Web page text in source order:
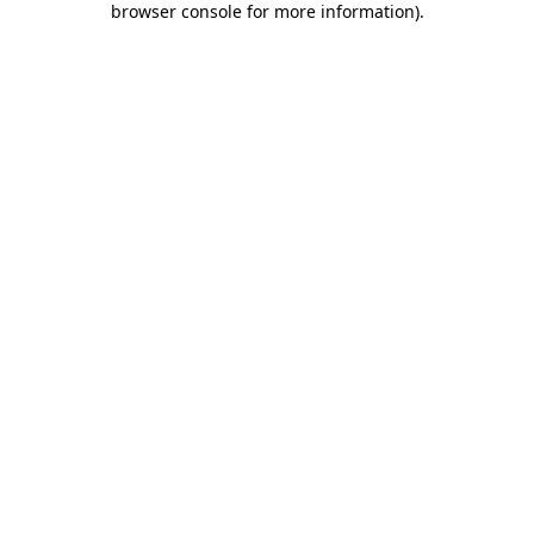
browser console for more information).